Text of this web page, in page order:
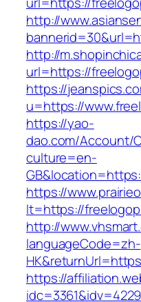
http://
http://
url=https://
https://
u=https://
https://yao-
dao.com/Account/
culture=en-
https://
lt=https://
http://
languageCode=zh-
https://